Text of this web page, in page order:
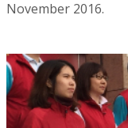
November 2016.